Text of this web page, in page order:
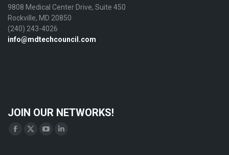
9808 Medical Center Drive, Suite 450
Rockville, MD 20850
(240) 243-4026
info@mdtechcouncil.com
JOIN OUR NETWORKS!
Find us on:
Facebook
X